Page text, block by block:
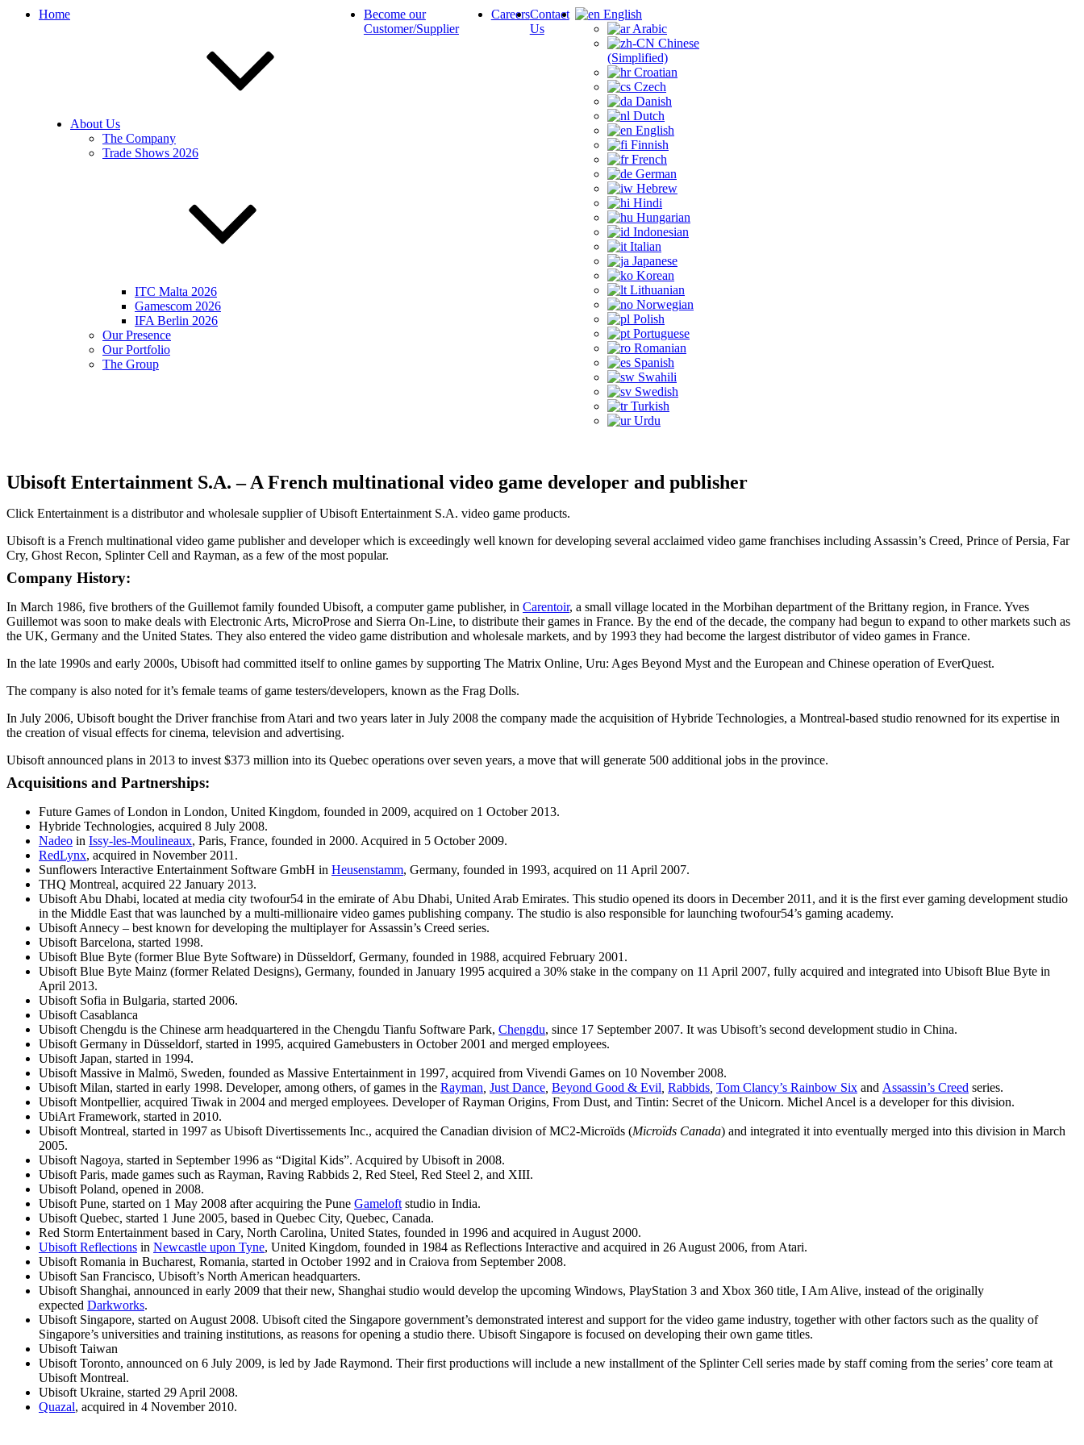
Home
About Us
The Company
Trade Shows 2026
ITC Malta 2026
Gamescom 2026
IFA Berlin 2026
Our Presence
Our Portfolio
The Group
Become our
Customer/Supplier
CareersContact
Us
English
Arabic
Chinese
(Simplified)
Croatian
Czech
Danish
Dutch
English
Finnish
French
German
Hebrew
Hindi
Hungarian
Indonesian
Italian
Japanese
Korean
Lithuanian
Norwegian
Polish
Portuguese
Romanian
Spanish
Swahili
Swedish
Turkish
Urdu
Ubisoft Entertainment S.A. – A French multinational video game developer and publisher
Click Entertainment is a distributor and wholesale supplier of Ubisoft Entertainment S.A. video game products.
Ubisoft is a French multinational video game publisher and developer which is exceedingly well known for developing several acclaimed video game franchises including Assassin’s Creed, Prince of Persia, Far
Cry, Ghost Recon, Splinter Cell and Rayman, as a few of the most popular.
Company History:
In March 1986, five brothers of the Guillemot family founded Ubisoft, a computer game publisher, in Carentoir, a small village located in the Morbihan department of the Brittany region, in France. Yves
Guillemot was soon to make deals with Electronic Arts, MicroProse and Sierra On-Line, to distribute their games in France. By the end of the decade, the company had begun to expand to other markets such as
the UK, Germany and the United States. They also entered the video game distribution and wholesale markets, and by 1993 they had become the largest distributor of video games in France.
In the late 1990s and early 2000s, Ubisoft had committed itself to online games by supporting The Matrix Online, Uru: Ages Beyond Myst and the European and Chinese operation of EverQuest.
The company is also noted for it’s female teams of game testers/developers, known as the Frag Dolls.
In July 2006, Ubisoft bought the Driver franchise from Atari and two years later in July 2008 the company made the acquisition of Hybride Technologies, a Montreal-based studio renowned for its expertise in
the creation of visual effects for cinema, television and advertising.
Ubisoft announced plans in 2013 to invest $373 million into its Quebec operations over seven years, a move that will generate 500 additional jobs in the province.
Acquisitions and Partnerships:
Future Games of London in London, United Kingdom, founded in 2009, acquired on 1 October 2013.
Hybride Technologies, acquired 8 July 2008.
Nadeo in Issy-les-Moulineaux, Paris, France, founded in 2000. Acquired in 5 October 2009.
RedLynx, acquired in November 2011.
Sunflowers Interactive Entertainment Software GmbH in Heusenstamm, Germany, founded in 1993, acquired on 11 April 2007.
THQ Montreal, acquired 22 January 2013.
Ubisoft Abu Dhabi, located at media city twofour54 in the emirate of Abu Dhabi, United Arab Emirates. This studio opened its doors in December 2011, and it is the first ever gaming development studio
in the Middle East that was launched by a multi-millionaire video games publishing company. The studio is also responsible for launching twofour54’s gaming academy.
Ubisoft Annecy – best known for developing the multiplayer for Assassin’s Creed series.
Ubisoft Barcelona, started 1998.
Ubisoft Blue Byte (former Blue Byte Software) in Düsseldorf, Germany, founded in 1988, acquired February 2001.
Ubisoft Blue Byte Mainz (former Related Designs), Germany, founded in January 1995 acquired a 30% stake in the company on 11 April 2007, fully acquired and integrated into Ubisoft Blue Byte in
April 2013.
Ubisoft Sofia in Bulgaria, started 2006.
Ubisoft Casablanca
Ubisoft Chengdu is the Chinese arm headquartered in the Chengdu Tianfu Software Park, Chengdu, since 17 September 2007. It was Ubisoft’s second development studio in China.
Ubisoft Germany in Düsseldorf, started in 1995, acquired Gamebusters in October 2001 and merged employees.
Ubisoft Japan, started in 1994.
Ubisoft Massive in Malmö, Sweden, founded as Massive Entertainment in 1997, acquired from Vivendi Games on 10 November 2008.
Ubisoft Milan, started in early 1998. Developer, among others, of games in the Rayman Just Dance Beyond Good & Evil Rabbids Tom Clancy’s Rainbow Six and Assassin’s Creed series.
Ubisoft Montpellier, acquired Tiwak in 2004 and merged employees. Developer of Rayman Origins, From Dust, and Tintin: Secret of the Unicorn. Michel Ancel is a developer for this division.
UbiArt Framework, started in 2010.
Ubisoft Montreal, started in 1997 as Ubisoft Divertissements Inc., acquired the Canadian division of MC2-Microïds (Microïds Canada) and integrated it into eventually merged into this division in March
2005.
Ubisoft Nagoya, started in September 1996 as “Digital Kids”. Acquired by Ubisoft in 2008.
Ubisoft Paris, made games such as Rayman, Raving Rabbids 2, Red Steel, Red Steel 2, and XIII.
Ubisoft Poland, opened in 2008.
Ubisoft Pune, started on 1 May 2008 after acquiring the Pune Gameloft studio in India.
Ubisoft Quebec, started 1 June 2005, based in Quebec City, Quebec, Canada.
Red Storm Entertainment based in Cary, North Carolina, United States, founded in 1996 and acquired in August 2000.
Ubisoft Reflections in Newcastle upon Tyne, United Kingdom, founded in 1984 as Reflections Interactive and acquired in 26 August 2006, from Atari.
Ubisoft Romania in Bucharest, Romania, started in October 1992 and in Craiova from September 2008.
Ubisoft San Francisco, Ubisoft’s North American headquarters.
Ubisoft Shanghai, announced in early 2009 that their new, Shanghai studio would develop the upcoming Windows, PlayStation 3 and Xbox 360 title, I Am Alive, instead of the originally
expected Darkworks.
Ubisoft Singapore, started on August 2008. Ubisoft cited the Singapore government’s demonstrated interest and support for the video game industry, together with other factors such as the quality of
Singapore’s universities and training institutions, as reasons for opening a studio there. Ubisoft Singapore is focused on developing their own game titles.
Ubisoft Taiwan
Ubisoft Toronto, announced on 6 July 2009, is led by Jade Raymond. Their first productions will include a new installment of the Splinter Cell series made by staff coming from the series’ core team at
Ubisoft Montreal.
Ubisoft Ukraine, started 29 April 2008.
Quazal, acquired in 4 November 2010.